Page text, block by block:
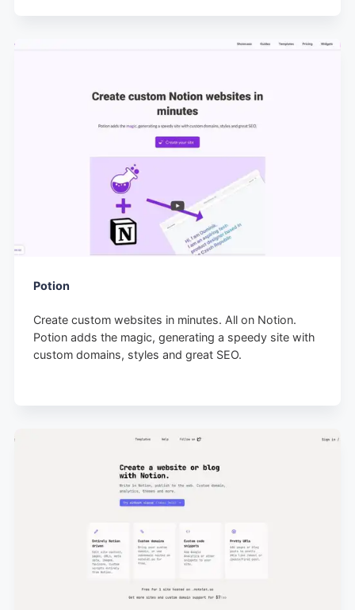
Potion
Create custom websites in minutes. All on Notion.
Potion adds the magic, generating a speedy site with
custom domains, styles and great SEO.